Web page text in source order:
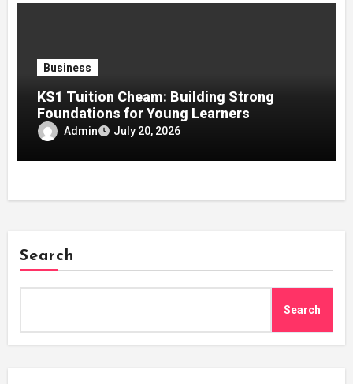
Business
KS1 Tuition Cheam: Building Strong
Foundations for Young Learners
Admin July 20, 2026
Search
Search